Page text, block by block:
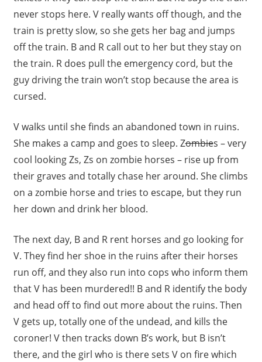
never stops here. V really wants off though, and the
train is pretty slow, so she gets her bag and jumps
off the train. B and R call out to her but they stay on
the train. R does pull the emergency cord, but the
guy driving the train won’t stop because the area is
cursed.
V walks until she finds an abandoned town in ruins.
She makes a camp and goes to sleep. Zombies – very
cool looking Zs, Zs on zombie horses – rise up from
their graves and totally chase her around. She climbs
on a zombie horse and tries to escape, but they run
her down and drink her blood.
The next day, B and R rent horses and go looking for
V. They find her shoe in the ruins after their horses
run off, and they also run into cops who inform them
that V has been murdered!! B and R identify the body
and head off to find out more about the ruins. Then
V gets up, totally one of the undead, and kills the
coroner! V then tracks down B’s work, but B isn’t
there, and the girl who is there sets V on fire which